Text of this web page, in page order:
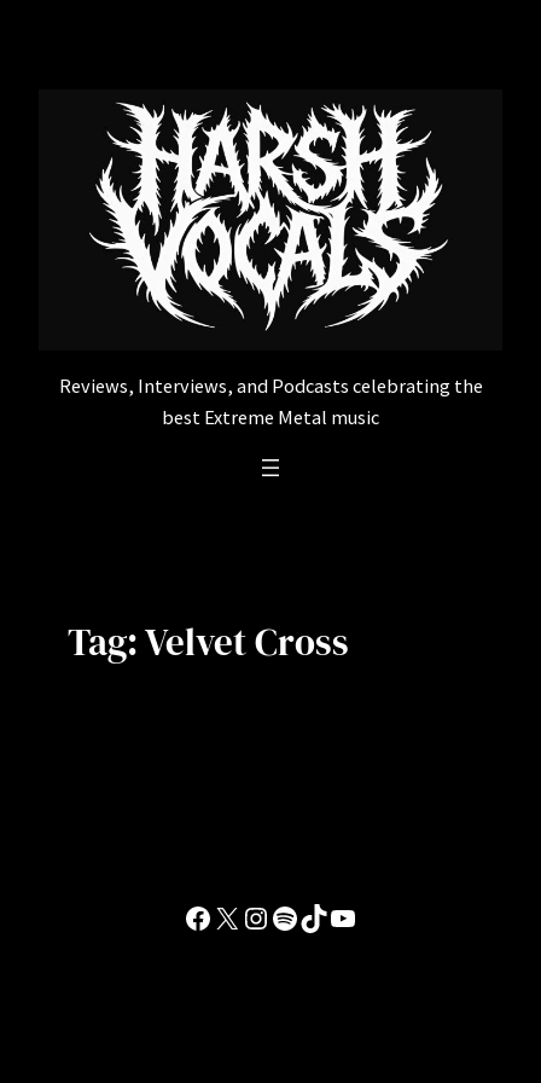
Reviews, Interviews, and Podcasts celebrating the
best Extreme Metal music
Tag:Velvet Cross
Facebook
X Instagram
Spotify
TikTokYouTube